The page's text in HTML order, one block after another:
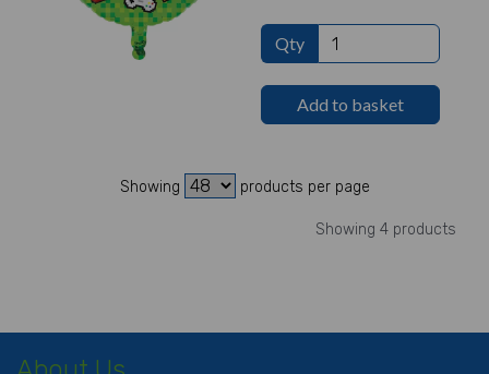
Qty
Add to basket
Showing products per page
Showing 4 products